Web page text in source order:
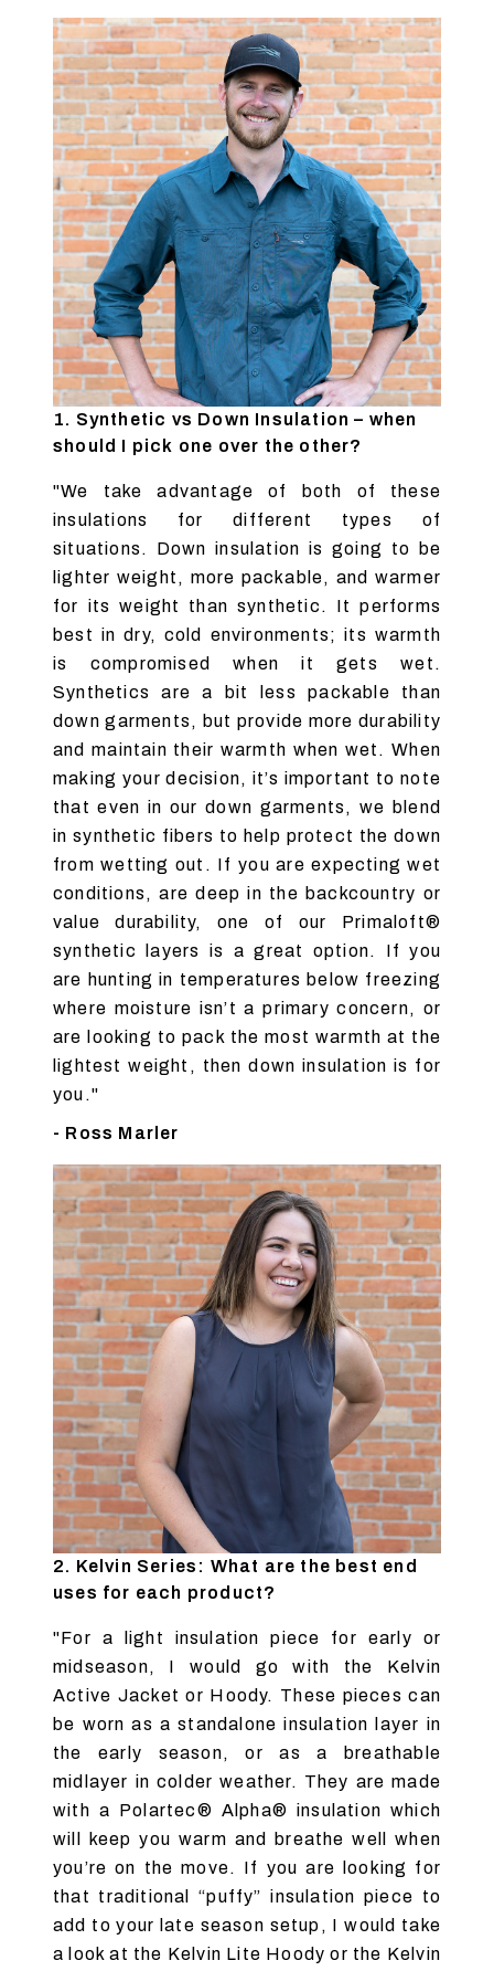
1. Synthetic vs Down Insulation – when
should I pick one over the other?
"We take advantage of both of these
insulations for different types of
situations. Down insulation is going to be
lighter weight, more packable, and warmer
for its weight than synthetic. It performs
best in dry, cold environments; its warmth
is compromised when it gets wet.
Synthetics are a bit less packable than
down garments, but provide more durability
and maintain their warmth when wet. When
making your decision, it’s important to note
that even in our down garments, we blend
in synthetic fibers to help protect the down
from wetting out. If you are expecting wet
conditions, are deep in the backcountry or
value durability, one of our Primaloft®
synthetic layers is a great option. If you
are hunting in temperatures below freezing
where moisture isn’t a primary concern, or
are looking to pack the most warmth at the
lightest weight, then down insulation is for
you."
- Ross Marler
2. Kelvin Series: What are the best end
uses for each product?
"For a light insulation piece for early or
midseason, I would go with the Kelvin
Active Jacket or Hoody. These pieces can
be worn as a standalone insulation layer in
the early season, or as a breathable
midlayer in colder weather. They are made
with a Polartec® Alpha® insulation which
will keep you warm and breathe well when
you’re on the move. If you are looking for
that traditional “puffy” insulation piece to
add to your late season setup, I would take
a look at the Kelvin Lite Hoody or the Kelvin